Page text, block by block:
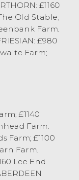
around 30
kg and
from DM
kg for a
159.5p/kg
to a top of
from R
£1160
Old Stable;
Farm.
£980
Farm;
£1140
Farm.
Farm; £1100
Farm.
Lee End